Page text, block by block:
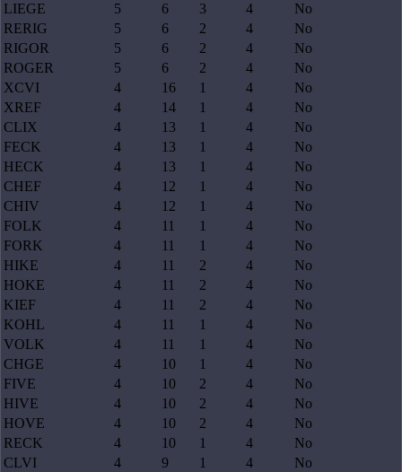
LIEGE
5 6 3 4
No
RERIG
5 6 2 4
No
RIGOR
5 6 2 4
No
ROGER
5 6 2 4
No
XCVI
4 16 1 4
No
XREF
4 14 1 4
No
CLIX
4 13 1 4
No
FECK
4 13 1 4
No
HECK
4 13 1 4
No
CHEF
4 12 1 4
No
CHIV
4 12 1 4
No
FOLK
4 11 1 4
No
FORK
4 11 1 4
No
HIKE
4 11 2 4
No
HOKE
4 11 2 4
No
KIEF
4 11 2 4
No
KOHL
4 11 1 4
No
VOLK
4 11 1 4
No
CHGE
4 10 1 4
No
FIVE
4 10 2 4
No
HIVE
4 10 2 4
No
HOVE
4 10 2 4
No
RECK
4 10 1 4
No
CLVI
4 9 1 4
No